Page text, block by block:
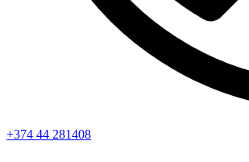
+374 44 281408